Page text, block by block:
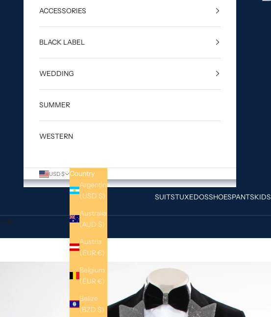
SUITSTUXEDOSSHOESPANTSKIDS
ACCESSORIES
BLACK LABEL
WEDDING
SUMMER
WESTERN
USD $
Country
Argentina
(USD $)
Australia
(AUD $)
Austria
(EUR €)
Belgium
(EUR €)
Belize
(BZD $)
Cart